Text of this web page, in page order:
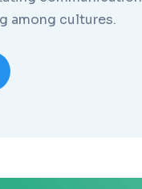
among cultures.